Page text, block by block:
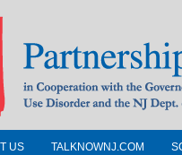
US TALKNOWNJ.COM